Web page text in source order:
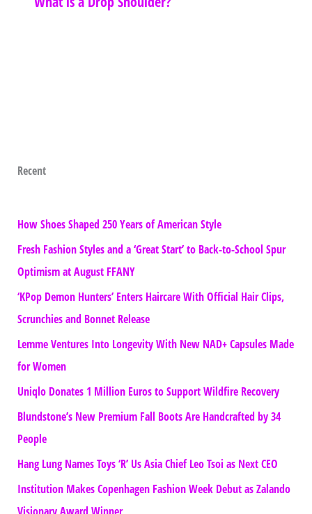
Recent
How Shoes Shaped 250 Years of American Style
Fresh Fashion Styles and a ‘Great Start’ to Back-to-School Spur
Optimism at August FFANY
‘KPop Demon Hunters’ Enters Haircare With Official Hair Clips,
Scrunchies and Bonnet Release
Lemme Ventures Into Longevity With New NAD+ Capsules Made
for Women
Uniqlo Donates 1 Million Euros to Support Wildfire Recovery
Blundstone’s New Premium Fall Boots Are Handcrafted by 34
People
Hang Lung Names Toys ‘R’ Us Asia Chief Leo Tsoi as Next CEO
Institution Makes Copenhagen Fashion Week Debut as Zalando